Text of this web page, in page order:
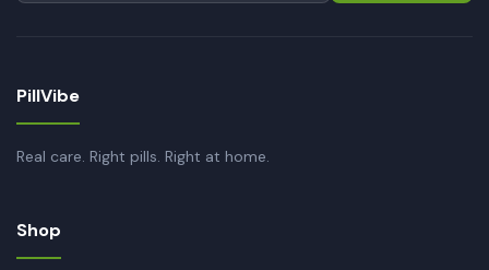
PillVibe
Real care. Right pills. Right at home.
Shop